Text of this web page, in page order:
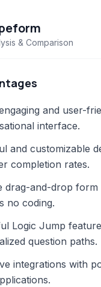
& Comparison
and user-
interface.
and customizable
completion rates.
drag-and-drop form
no coding.
Logic Jump
question paths.
integrations with